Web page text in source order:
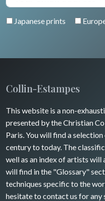
Pierre-Joseph Redouté
Japanese prints
Collin-Estampes
This website is a non-
presented by the Christian
Paris. You will find a
century to today. The
well as an index of artists will
will find in the "Glossary"
techniques specific to the
hesitate to contact us for any